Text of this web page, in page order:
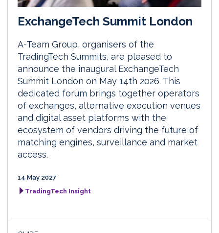
ExchangeTech Summit London
A-Team Group, organisers of the
TradingTech Summits, are pleased to
announce the inaugural ExchangeTech
Summit London on May 14th 2026. This
dedicated forum brings together operators
of exchanges, alternative execution venues
and digital asset platforms with the
ecosystem of vendors driving the future of
matching engines, surveillance and market
access.
14 May 2027
TradingTech Insight